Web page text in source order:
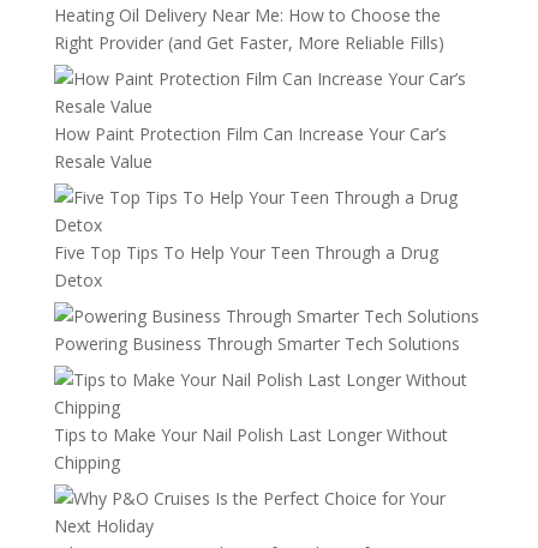
Heating Oil Delivery Near Me: How to Choose the
Right Provider (and Get Faster, More Reliable Fills)
How Paint Protection Film Can Increase Your Car’s
Resale Value
Five Top Tips To Help Your Teen Through a Drug
Detox
Powering Business Through Smarter Tech Solutions
Tips to Make Your Nail Polish Last Longer Without
Chipping